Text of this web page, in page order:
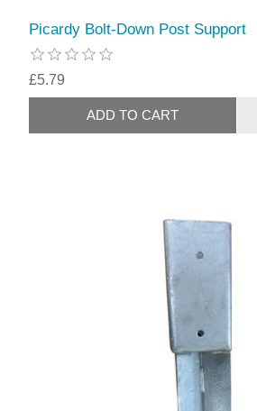
Picardy Bolt-Down Post Support
£5.79